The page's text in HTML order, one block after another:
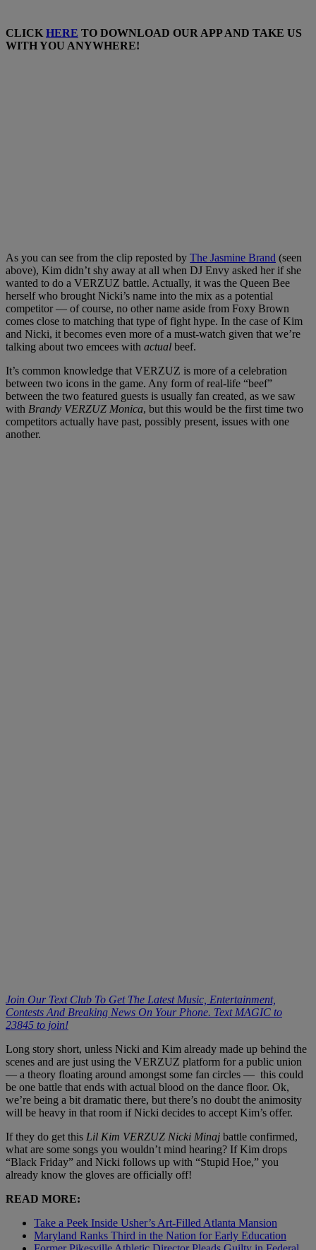
CLICK HERE TO DOWNLOAD OUR APP AND TAKE US
WITH YOU ANYWHERE!
As you can see from the clip reposted by The Jasmine Brand (seen
above), Kim didn’t shy away at all when DJ Envy asked her if she
wanted to do a VERZUZ battle. Actually, it was the Queen Bee
herself who brought Nicki’s name into the mix as a potential
competitor — of course, no other name aside from Foxy Brown
comes close to matching that type of fight hype. In the case of Kim
and Nicki, it becomes even more of a must-watch given that we’re
talking about two emcees with actual beef.
It’s common knowledge that VERZUZ is more of a celebration
between two icons in the game. Any form of real-life “beef”
between the two featured guests is usually fan created, as we saw
with Brandy VERZUZ Monica, but this would be the first time two
competitors actually have past, possibly present, issues with one
another.
Join Our Text Club To Get The Latest Music, Entertainment,
Contests And Breaking News On Your Phone. Text MAGIC to
23845 to join!
Long story short, unless Nicki and Kim already made up behind the
scenes and are just using the VERZUZ platform for a public union
— a theory floating around amongst some fan circles — this could
be one battle that ends with actual blood on the dance floor. Ok,
we’re being a bit dramatic there, but there’s no doubt the animosity
will be heavy in that room if Nicki decides to accept Kim’s offer.
If they do get this Lil Kim VERZUZ Nicki Minaj battle confirmed,
what are some songs you wouldn’t mind hearing? If Kim drops
“Black Friday” and Nicki follows up with “Stupid Hoe,” you
already know the gloves are officially off!
READ MORE:
Take a Peek Inside Usher’s Art-Filled Atlanta Mansion
Maryland Ranks Third in the Nation for Early Education